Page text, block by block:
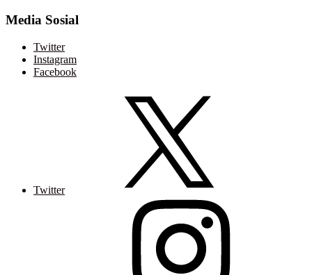
Media Sosial
Twitter
Instagram
Facebook
Twitter